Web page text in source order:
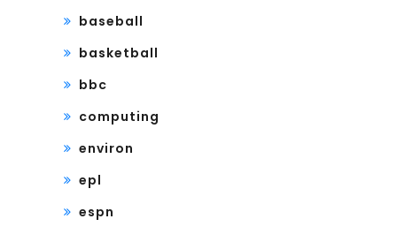
baseball
basketball
bbc
computing
environ
epl
espn